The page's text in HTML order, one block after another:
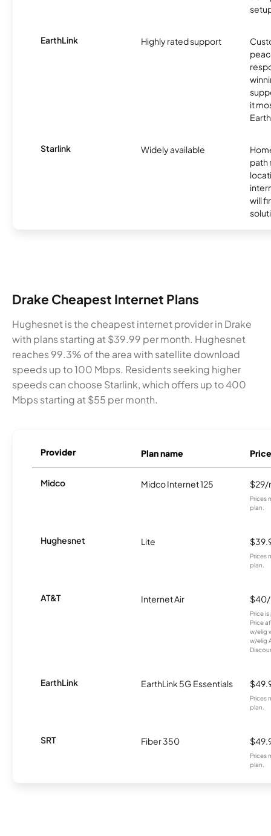
EarthLink Highly rated support
it
Starlink Widely available
path
will
Drake Cheapest Internet Plans
Hughesnet is the cheapest internet provider in Drake
with plans starting at $39.99 per month. Hughesnet
reaches 99.3% of the area with satellite download
speeds up to 100 Mbps. Residents seeking higher
speeds can choose Starlink, which offers up to 400
Mbps starting at $55 per month.
Provider Plan name Price
Midco Midco Internet 125 $29/
Prices
plan.
Hughesnet Lite
Prices
plan.
AT&T Internet Air
Price
Price
w/elig
w/elig
EarthLink EarthLink 5G Essentials
Prices
plan.
SRT Fiber 350
Prices
plan.